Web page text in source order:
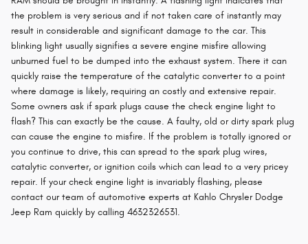
the problem is very serious and if not taken care of instantly may
result in considerable and significant damage to the car. This
blinking light usually signifies a severe engine misfire allowing
unburned fuel to be dumped into the exhaust system. There it can
quickly raise the temperature of the catalytic converter to a point
where damage is likely, requiring an costly and extensive repair.
Some owners ask if spark plugs cause the check engine light to
flash? This can exactly be the cause. A faulty, old or dirty spark plug
can cause the engine to misfire. If the problem is totally ignored or
you continue to drive, this can spread to the spark plug wires,
catalytic converter, or ignition coils which can lead to a very pricey
repair. If your check engine light is invariably flashing, please
contact our team of automotive experts at Kahlo Chrysler Dodge
Jeep Ram quickly by calling 4632326531.